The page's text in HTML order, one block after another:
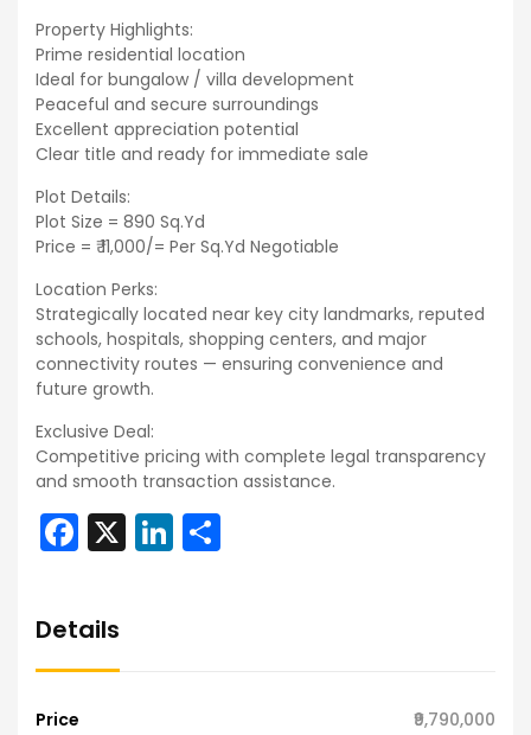
Property Highlights:
Prime residential location
Ideal for bungalow / villa development
Peaceful and secure surroundings
Excellent appreciation potential
Clear title and ready for immediate sale
Plot Details:
Plot Size = 890 Sq.Yd
Price = ₹ 11,000/= Per Sq.Yd Negotiable
Location Perks:
Strategically located near key city landmarks, reputed
schools, hospitals, shopping centers, and major
connectivity routes — ensuring convenience and
future growth.
Exclusive Deal:
Competitive pricing with complete legal transparency
and smooth transaction assistance.
Facebook
X LinkedIn
Details
Price ₹9,790,000